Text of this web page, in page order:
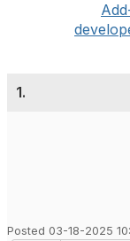
1.
Posted 03-18-2025